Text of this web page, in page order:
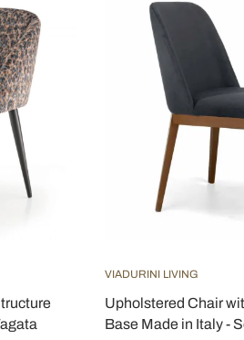
VIADURINI LIVING
Upholstered Chair
Base Made in Italy -